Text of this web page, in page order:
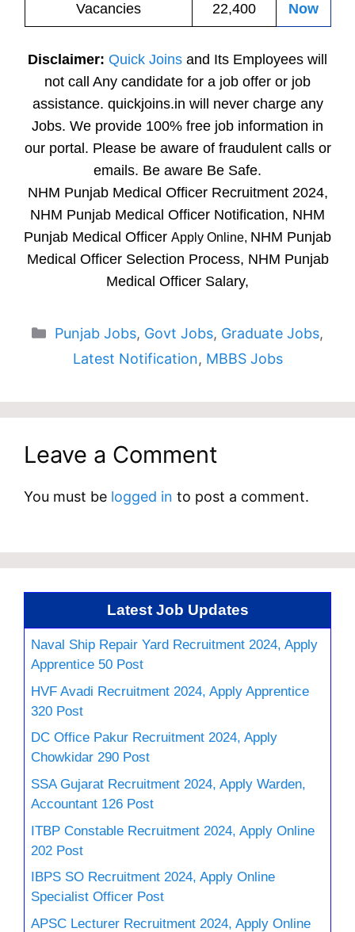
Vacancies
22,400
Now
Disclaimer: Quick Joins and Its Employees will
not call Any candidate for a job offer or job
assistance. quickjoins.in will never charge any
Jobs. We provide 100% free job information in
our portal. Please be aware of fraudulent calls or
emails. Be aware Be Safe.
NHM Punjab Medical Officer Recruitment 2024,
NHM Punjab Medical Officer Notification, NHM
Punjab Medical Officer Apply Online, NHM Punjab
Medical Officer Selection Process, NHM Punjab
Medical Officer Salary,
Categories
Punjab Jobs, Govt Jobs, Graduate Jobs,
Latest Notification, MBBS Jobs
Leave a Comment
You must be logged in to post a comment.
Latest Job Updates
Naval Ship Repair Yard Recruitment 2024, Apply
Apprentice 50 Post
HVF Avadi Recruitment 2024, Apply Apprentice
320 Post
DC Office Pakur Recruitment 2024, Apply
Chowkidar 290 Post
SSA Gujarat Recruitment 2024, Apply Warden,
Accountant 126 Post
ITBP Constable Recruitment 2024, Apply Online
202 Post
IBPS SO Recruitment 2024, Apply Online
Specialist Officer Post
APSC Lecturer Recruitment 2024, Apply Online